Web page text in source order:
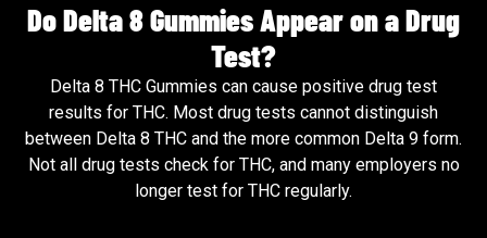
Do Delta 8 Gummies Appear on a Drug
Test?
Delta 8 THC Gummies can cause positive drug test
results for THC. Most drug tests cannot distinguish
between Delta 8 THC and the more common Delta 9 form.
Not all drug tests check for THC, and many employers no
longer test for THC regularly.